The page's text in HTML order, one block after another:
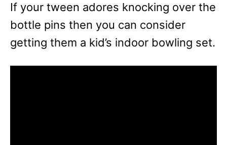
If your tween adores knocking over the
bottle pins then you can consider
getting them a kid’s indoor bowling set.